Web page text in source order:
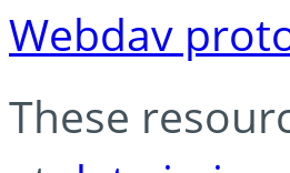
Webdav
These